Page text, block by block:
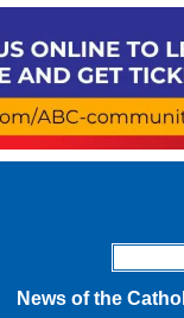
News of the